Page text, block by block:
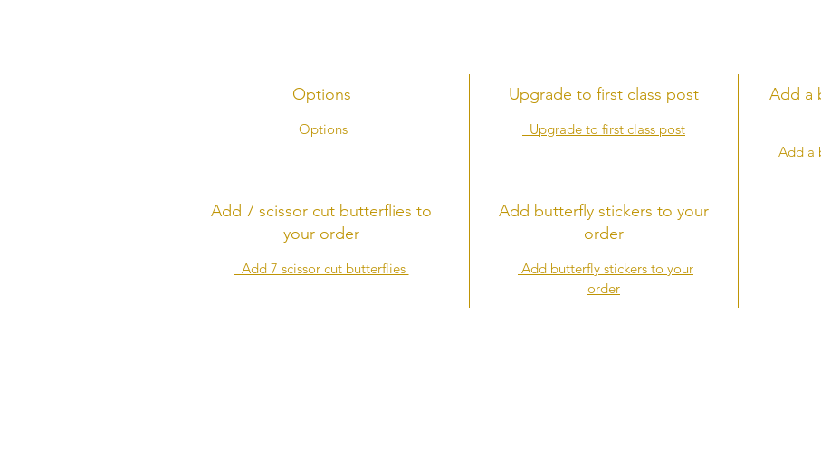
Options
Options
Upgrade to first class post
Upgrade to first class post
Add a
Add a
Add 7 scissor cut butterflies to
your order
Add 7 scissor cut butterflies
Add butterfly stickers to your
order
Add butterfly stickers to your
order